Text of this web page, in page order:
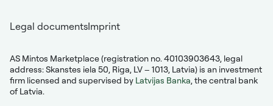
Legal documentsImprint
AS Mintos Marketplace (registration no. 40103903643, legal
address: Skanstes iela 50, Riga, LV – 1013, Latvia) is an investment
firm licensed and supervised by Latvijas Banka, the central bank
of Latvia.